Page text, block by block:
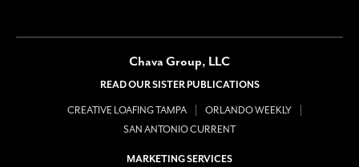
Chava Group, LLC
READ OUR SISTER PUBLICATIONS
CREATIVE LOAFING TAMPA
ORLANDO WEEKLY
SAN ANTONIO CURRENT
MARKETING SERVICES